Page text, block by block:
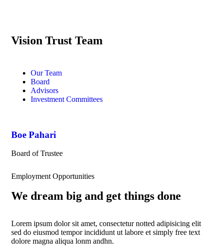
Vision Trust Team
Our Team
Board
Advisors
Investment Committees
Boe Pahari
Board of Trustee
Employment Opportunities
We dream big and get things done
Lorem ipsum dolor sit amet, consectetur notted adipisicing elit
sed do eiusmod tempor incididunt ut labore et simply free text
dolore magna aliqua lonm andhn.